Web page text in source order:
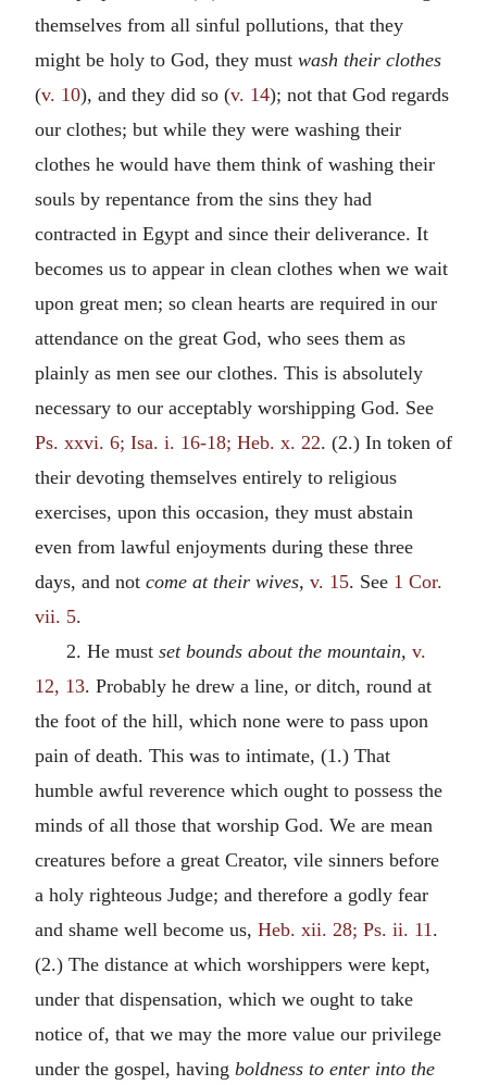
themselves from all sinful pollutions, that they
might be holy to God, they must wash their clothes
(v. 10), and they did so (v. 14); not that God regards
our clothes; but while they were washing their
clothes he would have them think of washing their
souls by repentance from the sins they had
contracted in Egypt and since their deliverance. It
becomes us to appear in clean clothes when we wait
upon great men; so clean hearts are required in our
attendance on the great God, who sees them as
plainly as men see our clothes. This is absolutely
necessary to our acceptably worshipping God. See
Ps. xxvi. 6; Isa. i. 16-18; Heb. x. 22. (2.) In token of
their devoting themselves entirely to religious
exercises, upon this occasion, they must abstain
even from lawful enjoyments during these three
days, and not come at their wives, v. 15. See 1 Cor.
vii. 5.
2. He must set bounds about the mountain, v.
12, 13. Probably he drew a line, or ditch, round at
the foot of the hill, which none were to pass upon
pain of death. This was to intimate, (1.) That
humble awful reverence which ought to possess the
minds of all those that worship God. We are mean
creatures before a great Creator, vile sinners before
a holy righteous Judge; and therefore a godly fear
and shame well become us, Heb. xii. 28; Ps. ii. 11.
(2.) The distance at which worshippers were kept,
under that dispensation, which we ought to take
notice of, that we may the more value our privilege
under the gospel, having boldness to enter into the